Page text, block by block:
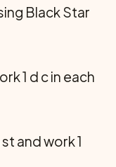
Black Star
1 d c in each
and work 1